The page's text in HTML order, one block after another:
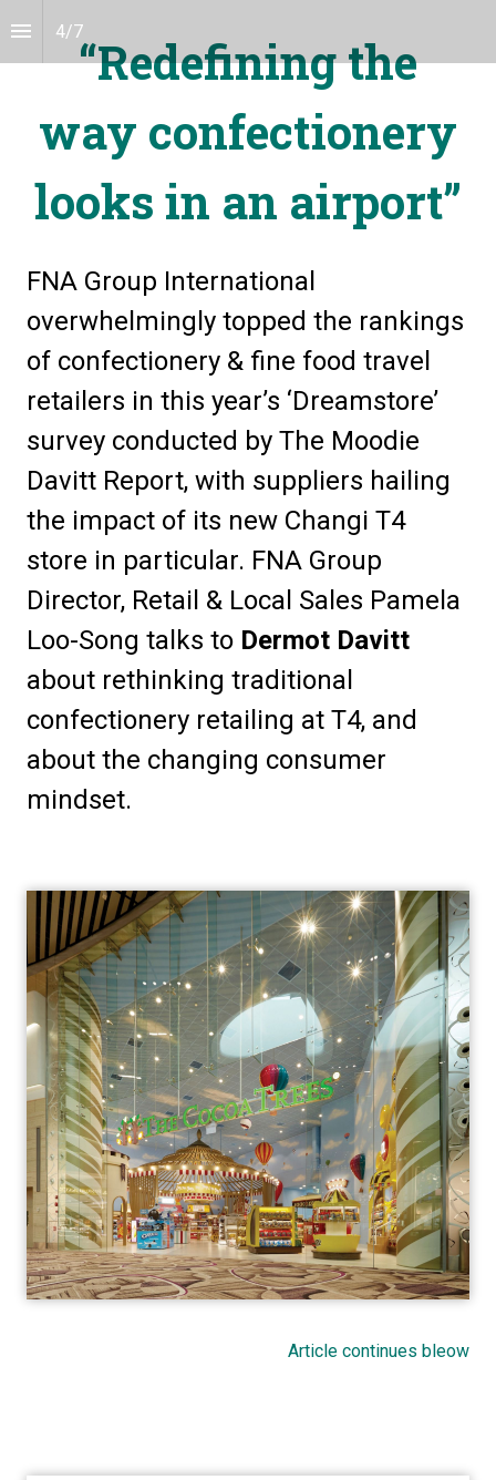
4/7“Redefining the
way confectionery
looks in an airport”
FNA Group International
overwhelmingly topped the rankings
of confectionery & fine food travel
retailers in this year’s ‘Dreamstore’
survey conducted by The Moodie
Davitt Report, with suppliers hailing
the impact of its new Changi T4
store in particular. FNA Group
Director, Retail & Local Sales Pamela
Loo-Song talks to Dermot Davitt
about rethinking traditional
confectionery retailing at T4, and
about the changing consumer
mindset.
Article continues bleow